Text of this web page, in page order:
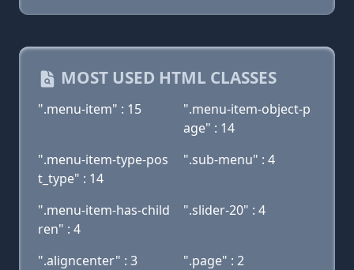
MOST USED HTML CLASSES
".menu-item" : 15
".menu-item-object-p
age" : 14
".menu-item-type-pos
t_type" : 14
".sub-menu" : 4
".menu-item-has-child
ren" : 4
".slider-20" : 4
".aligncenter" : 3 ".page" : 2